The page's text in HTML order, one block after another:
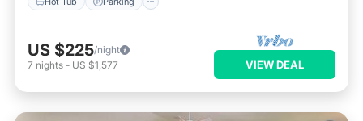
US $225/night
7 nights - US $1,577 VIEW DEAL